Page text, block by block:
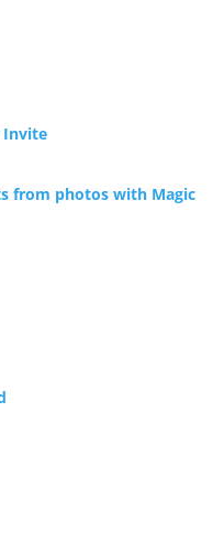
Invite
from photos with Magic